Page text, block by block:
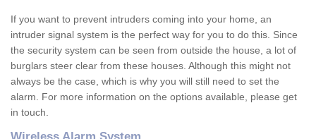
If you want to prevent intruders coming into your home, an
intruder signal system is the perfect way for you to do this. Since
the security system can be seen from outside the house, a lot of
burglars steer clear from these houses. Although this might not
always be the case, which is why you will still need to set the
alarm. For more information on the options available, please get
in touch.